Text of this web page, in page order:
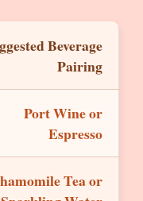
Beverage
Pairing
Port Wine or
Espresso
Tea or